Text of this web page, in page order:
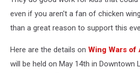
even if you aren't a fan of chicken
than a great reason to support this
Here are the details on Wing Wars of
will be held on May 14th in Downtown